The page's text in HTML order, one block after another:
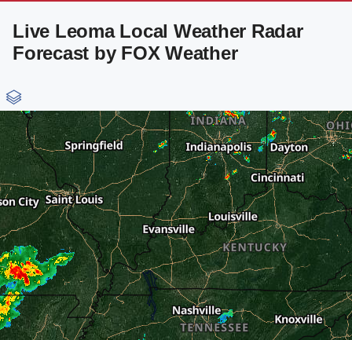
Live Leoma Local Weather Radar
Forecast by FOX Weather